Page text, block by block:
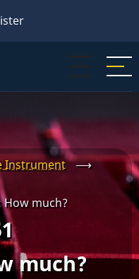
Instrument
⟶
How much?
much?